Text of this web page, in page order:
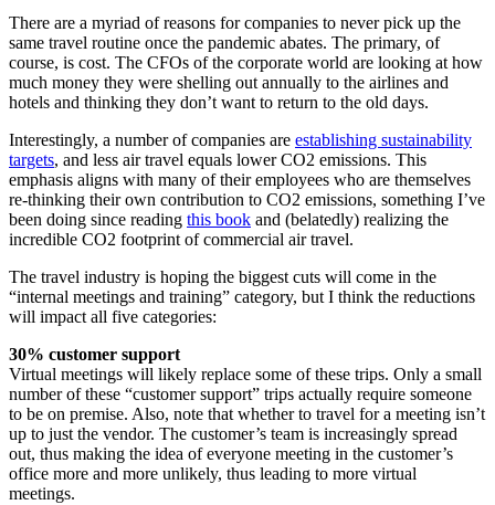
There are a myriad of reasons for companies to never pick up the
same travel routine once the pandemic abates. The primary, of
course, is cost. The CFOs of the corporate world are looking at how
much money they were shelling out annually to the airlines and
hotels and thinking they don’t want to return to the old days.
Interestingly, a number of companies are establishing sustainability
targets, and less air travel equals lower CO2 emissions. This
emphasis aligns with many of their employees who are themselves
re-thinking their own contribution to CO2 emissions, something I’ve
been doing since reading this book and (belatedly) realizing the
incredible CO2 footprint of commercial air travel.
The travel industry is hoping the biggest cuts will come in the
“internal meetings and training” category, but I think the reductions
will impact all five categories:
30% customer support
Virtual meetings will likely replace some of these trips. Only a small
number of these “customer support” trips actually require someone
to be on premise. Also, note that whether to travel for a meeting isn’t
up to just the vendor. The customer’s team is increasingly spread
out, thus making the idea of everyone meeting in the customer’s
office more and more unlikely, thus leading to more virtual
meetings.